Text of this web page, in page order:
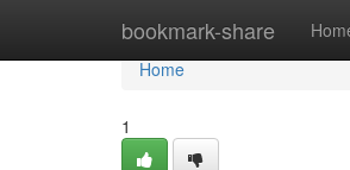
bookmark-share
Home
Home
1